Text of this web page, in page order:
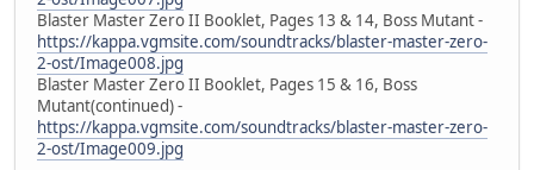
Blaster Master Zero II Booklet, Pages 13 & 14, Boss Mutant -
https://kappa.vgmsite.com/soundtracks/blaster-master-zero-
2-ost/Image008.jpg
Blaster Master Zero II Booklet, Pages 15 & 16, Boss
Mutant(continued) -
https://kappa.vgmsite.com/soundtracks/blaster-master-zero-
2-ost/Image009.jpg